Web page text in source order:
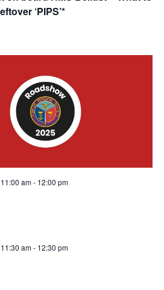
‘PIPS’*
am- 12:00 pm
am- 12:30 pm